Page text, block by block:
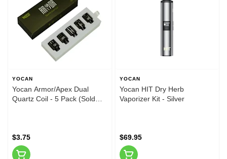
YOCAN
Yocan Armor/Apex Dual
Quartz Coil - 5 Pack (Sold
$3.75
YOCAN
Yocan HIT Dry Herb
Vaporizer Kit - Silver
$69.95